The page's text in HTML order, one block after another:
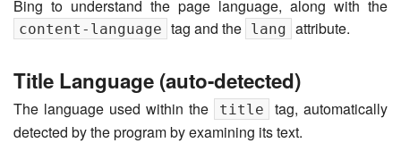
Bing to understand the page language, along with the
content-language tag and the lang attribute.
Title Language (auto-detected)
The language used within the title
tag, automatically
detected by the program by examining its text.